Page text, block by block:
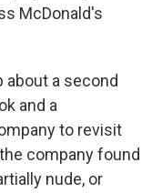
McDonald's
about a second
and a
to revisit
company found
nude, or